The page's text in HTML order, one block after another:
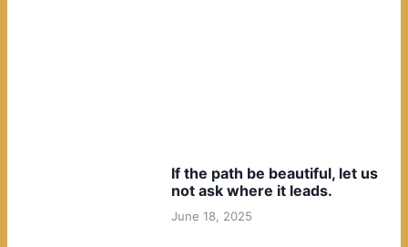
If the path be beautiful, let us
not ask where it leads.
June 18, 2025